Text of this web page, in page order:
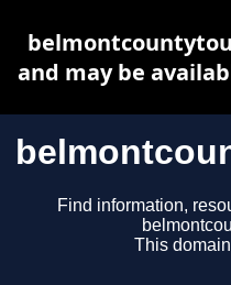
Find information,
This
and may be